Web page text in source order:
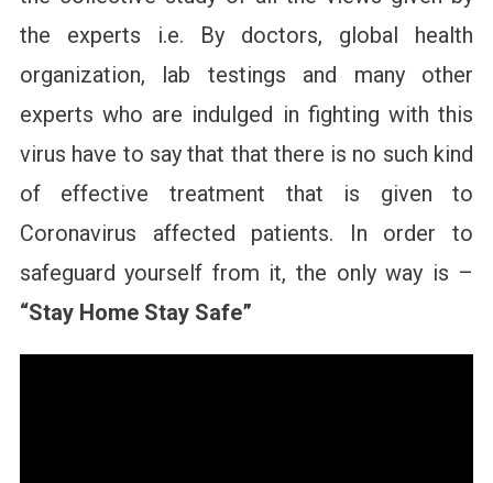
the experts i.e. By doctors, global health
organization, lab testings and many other
experts who are indulged in fighting with this
virus have to say that that there is no such kind
of effective treatment that is given to
Coronavirus affected patients. In order to
safeguard yourself from it, the only way is –
“Stay Home Stay Safe”